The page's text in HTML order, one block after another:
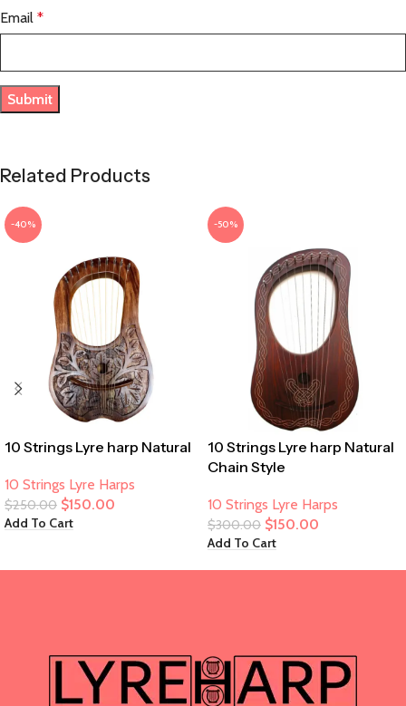
Email *
Related Products
-40%
10 Strings Lyre harp Natural
10 Strings Lyre Harps
$250.00 $150.00
Add To Cart
-50%
10 Strings Lyre harp Natural
Chain Style
10 Strings Lyre Harps
$300.00 $150.00
Add To Cart